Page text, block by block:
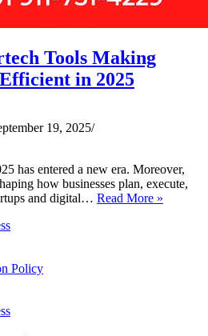
Tools Making
in 2025
19, 2025
has entered a new era. Moreover,
how businesses plan, execute,
and digital… Read More »
Policy